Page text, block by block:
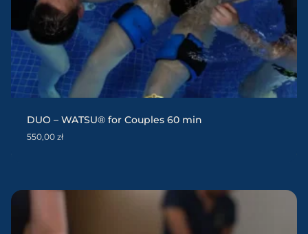
DUO – WATSU® for Couples 60 min
550,00zł